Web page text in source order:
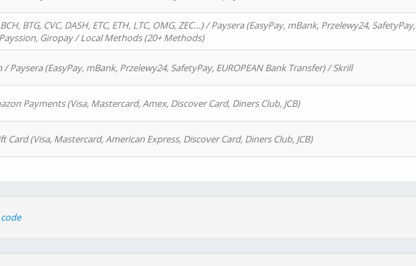
BTG, CVC, DASH, ETC, ETH, LTC, OMG, ZEC…) / Paysera (EasyPay, mBank, Przelewy24, SafetyPay,
Giropay / Local Methods (20+ Methods)
(EasyPay, mBank, Przelewy24, SafetyPay, EUROPEAN Bank Transfer) / Skrill
Payments (Visa, Mastercard, Amex, Discover Card, Diners Club, JCB)
(Visa, Mastercard, American Express, Discover Card, Diners Club, JCB)